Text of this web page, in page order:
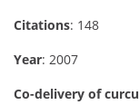
Citations: 148
Year: 2007
Co-delivery of